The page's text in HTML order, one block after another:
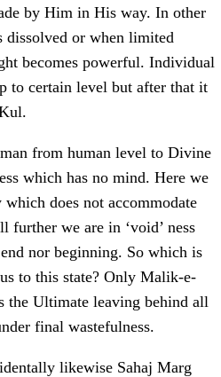
by Him in His way. In other
or when limited
becomes powerful. Individual
to certain level but after that it
from human level to Divine
which has no mind. Here we
does not accommodate
further we are in ‘void’ ness
nor beginning. So which is
to this state? Only Malik-e-
the Ultimate leaving behind all
final wastefulness.
likewise Sahaj Marg